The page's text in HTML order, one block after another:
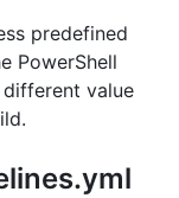
predefined
PowerShell
value